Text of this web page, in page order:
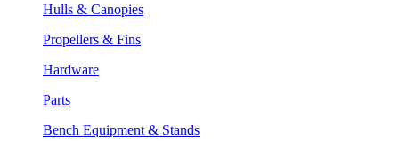
Hulls & Canopies
Propellers & Fins
Hardware
Parts
Bench Equipment & Stands